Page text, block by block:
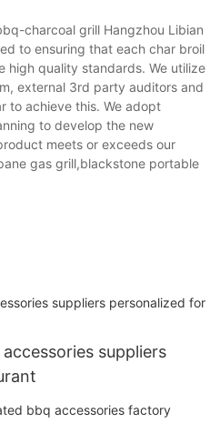
charcoal grill Hangzhou Libian
to ensuring that each char broil
high quality standards. We utilize
external 3rd party auditors and
to achieve this. We adopt
to develop the new
meets or exceeds our
gas grill,blackstone portable
suppliers